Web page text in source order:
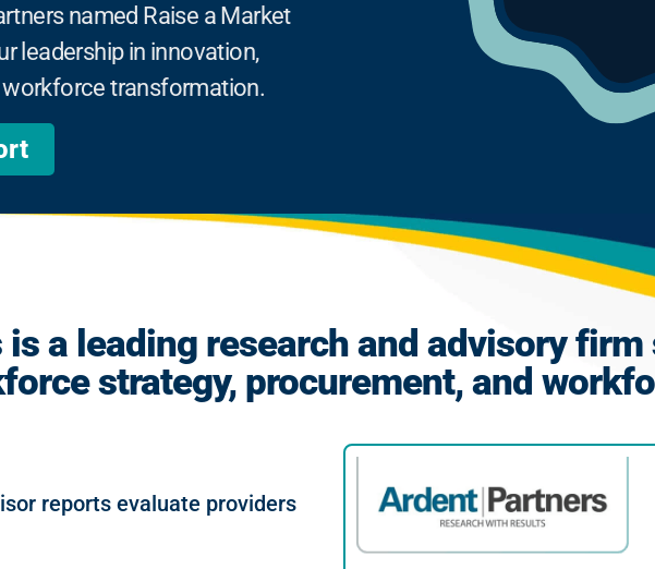
named Raise a Market
leadership in innovation,
workforce transformation.
a leading research and advisory
strategy, procurement, and
reports evaluate providers